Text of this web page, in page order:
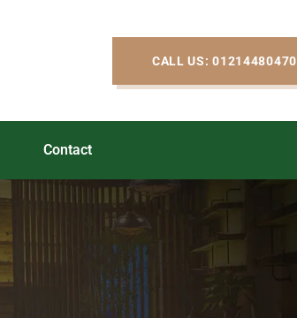
CALL US: 01214480470
Contact